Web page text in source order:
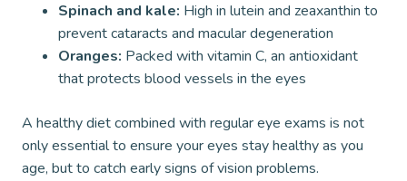
Spinach and kale: High in lutein and zeaxanthin to
prevent cataracts and macular degeneration
Oranges: Packed with vitamin C, an antioxidant
that protects blood vessels in the eyes
A healthy diet combined with regular eye exams is not
only essential to ensure your eyes stay healthy as you
age, but to catch early signs of vision problems.